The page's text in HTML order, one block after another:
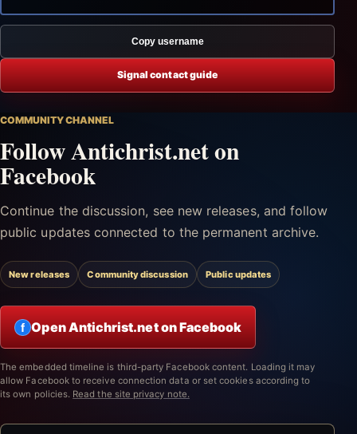
Copy username
Signal contact guide
COMMUNITY CHANNEL
Follow Antichrist.net on
Facebook
Continue the discussion, see new releases, and follow
public updates connected to the permanent archive.
New releases Community discussion Public updates
f Open Antichrist.net on Facebook
The embedded timeline is third-party Facebook content. Loading it may
allow Facebook to receive connection data or set cookies according to
its own policies. Read the site privacy note.